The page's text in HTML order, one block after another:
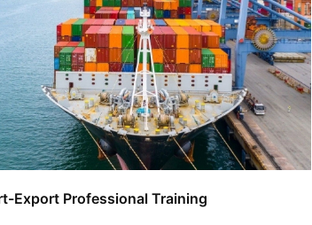
Export Professional Training